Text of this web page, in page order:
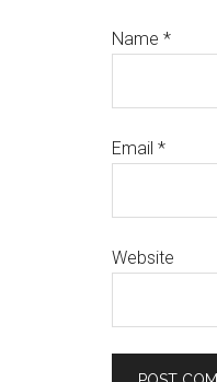
Name *
Email *
Website